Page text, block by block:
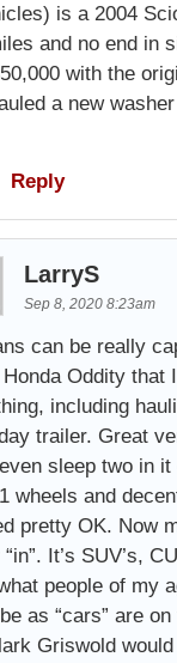
is a 2004
and no end in
with the
a new
Reply
LarryS
Sep 8, 2020 8:23am
can be really
Honda Oddity that
including
trailer. Great
sleep two in it
wheels and
pretty OK. Now
“in”. It’s SUV’s,
people of my
as “cars” are on
Griswold